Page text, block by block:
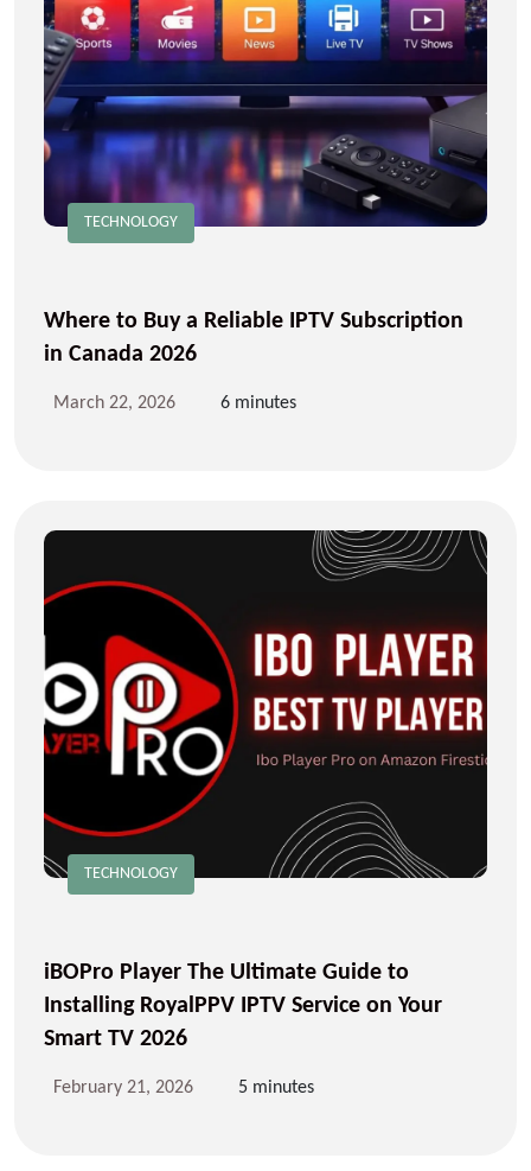
TECHNOLOGY
Where to Buy a Reliable IPTV Subscription
in Canada 2026
March 22, 2026 6 minutes
TECHNOLOGY
iBOPro Player The Ultimate Guide to
Installing RoyalPPV IPTV Service on Your
Smart TV 2026
February 21, 2026 5 minutes